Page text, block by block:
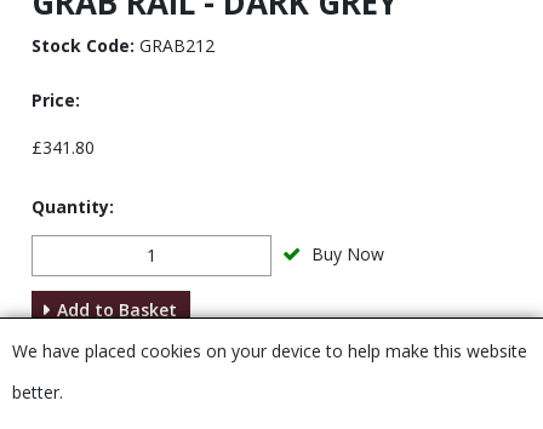
Stock Code: GRAB212
Price:
£341.80
Quantity:
Buy Now
Add to Basket
We have placed cookies on your device to help make this website
better.